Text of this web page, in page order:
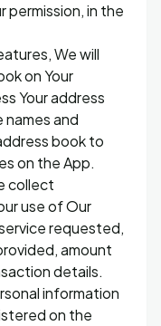
permission, in the
We will
on Your
Your address
names and
book to
on the App.
collect
use of Our
requested,
amount
details.
information
on the